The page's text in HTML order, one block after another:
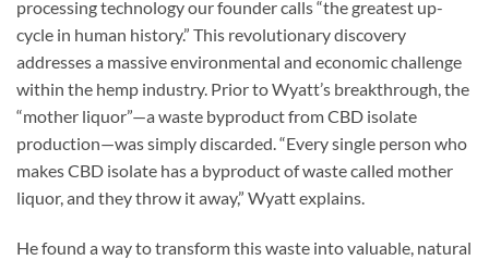
processing technology our founder calls “the greatest up-
cycle in human history.” This revolutionary discovery
addresses a massive environmental and economic challenge
within the hemp industry. Prior to Wyatt’s breakthrough, the
“mother liquor”—a waste byproduct from CBD isolate
production—was simply discarded. “Every single person who
makes CBD isolate has a byproduct of waste called mother
liquor, and they throw it away,” Wyatt explains.
He found a way to transform this waste into valuable, natural